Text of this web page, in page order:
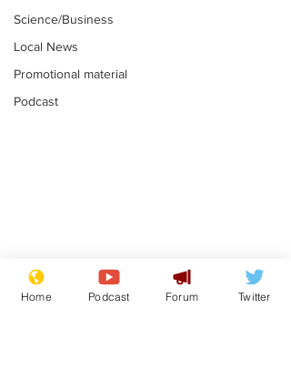
Science/Business
Local News
Promotional material
Podcast
Reform insists all
bribes are covered by
Home Podcast Forum Twitter